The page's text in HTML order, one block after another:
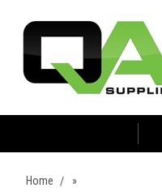
Home »